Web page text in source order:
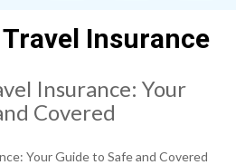
Insurance
Insurance: Your
Covered
Your Guide to Safe and Covered